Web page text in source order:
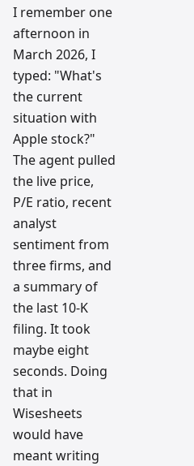
I remember one
afternoon in
March 2026, I
typed: "What's
the current
situation with
Apple stock?"
The agent pulled
the live price,
P/E ratio, recent
analyst
sentiment from
three firms, and
a summary of
the last 10-K
filing. It took
maybe eight
seconds. Doing
that in
Wisesheets
would have
meant writing